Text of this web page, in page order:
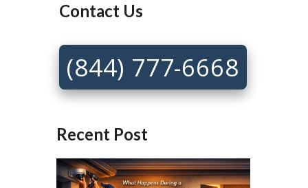
Contact Us
(844) 777-6668
Recent Post